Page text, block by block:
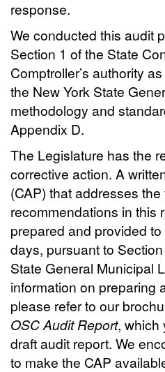
response.
We conducted this audit
Section 1 of the State
Comptroller’s authority
the New York State
methodology and
Appendix D.
The Legislature has the
corrective action. A
(CAP) that addresses
recommendations in this
prepared and provided
days, pursuant to
State General Municipal
information on preparing
please refer to our
OSC Audit Report, which
draft audit report. We
to make the CAP